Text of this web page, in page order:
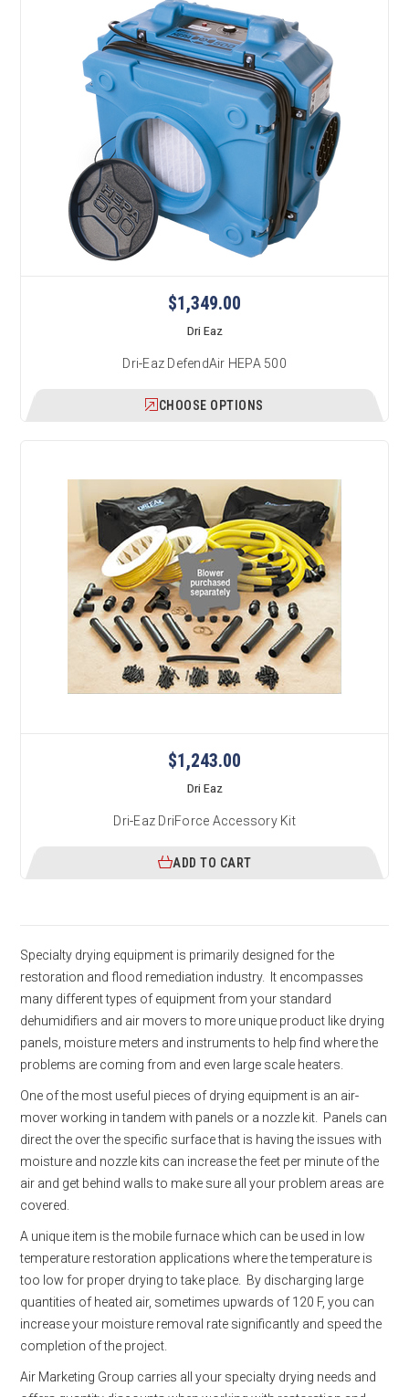
$1,349.00
Dri Eaz
Dri-Eaz DefendAir HEPA 500
CHOOSE OPTIONS
$1,243.00
Dri Eaz
Dri-Eaz DriForce Accessory Kit
ADD TO CART
Specialty drying equipment is primarily designed for the
restoration and flood remediation industry. It encompasses
many different types of equipment from your standard
dehumidifiers and air movers to more unique product like drying
panels, moisture meters and instruments to help find where the
problems are coming from and even large scale heaters.
One of the most useful pieces of drying equipment is an air-
mover working in tandem with panels or a nozzle kit. Panels can
direct the over the specific surface that is having the issues with
moisture and nozzle kits can increase the feet per minute of the
air and get behind walls to make sure all your problem areas are
covered.
A unique item is the mobile furnace which can be used in low
temperature restoration applications where the temperature is
too low for proper drying to take place. By discharging large
quantities of heated air, sometimes upwards of 120 F, you can
increase your moisture removal rate significantly and speed the
completion of the project.
Air Marketing Group carries all your specialty drying needs and